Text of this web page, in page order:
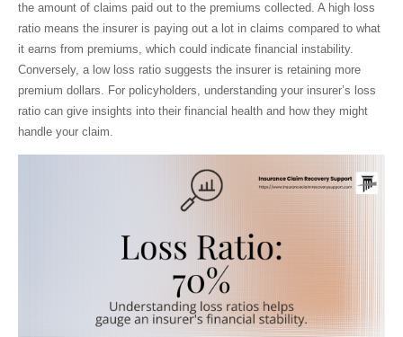
the amount of claims paid out to the premiums collected. A high loss
ratio means the insurer is paying out a lot in claims compared to what
it earns from premiums, which could indicate financial instability.
Conversely, a low loss ratio suggests the insurer is retaining more
premium dollars. For policyholders, understanding your insurer’s loss
ratio can give insights into their financial health and how they might
handle your claim.